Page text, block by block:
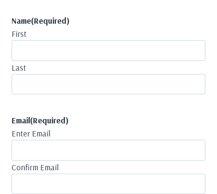
Name(Required)
First
Last
Email(Required)
Enter Email
Confirm Email